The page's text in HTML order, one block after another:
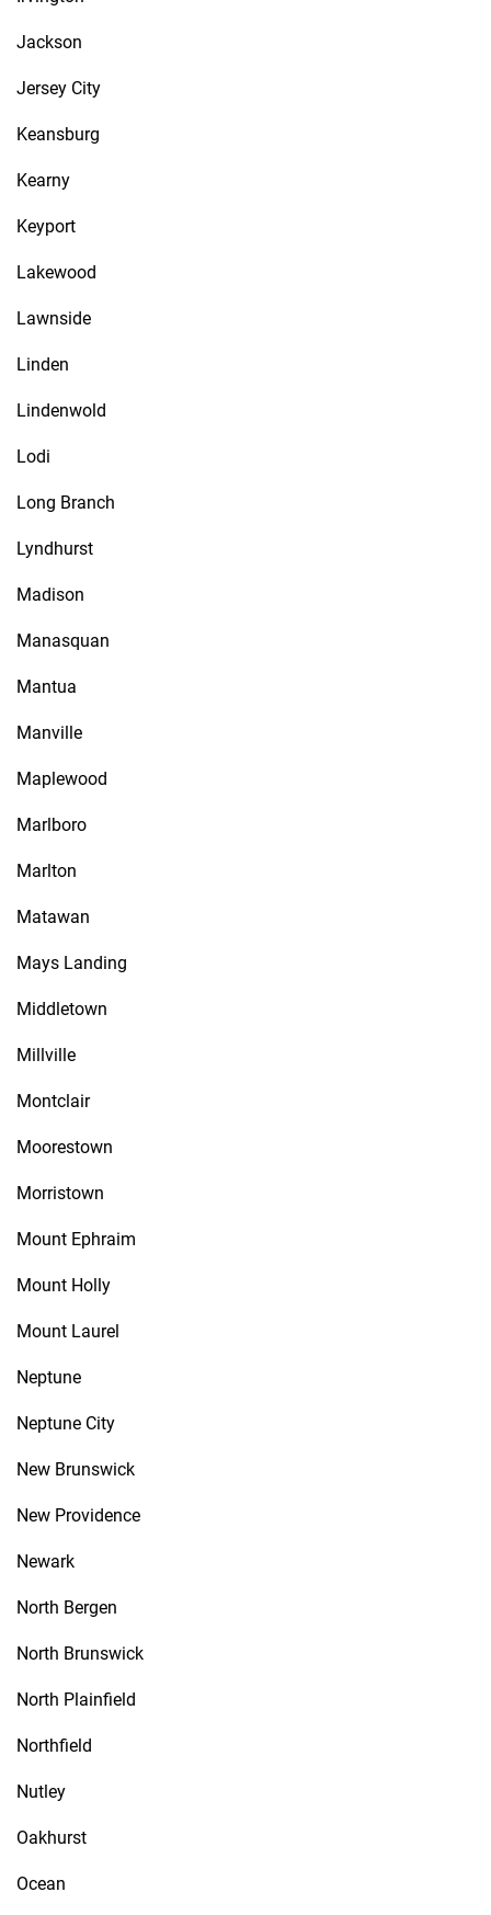
Jackson
Jersey City
Keansburg
Kearny
Keyport
Lakewood
Lawnside
Linden
Lindenwold
Lodi
Long Branch
Lyndhurst
Madison
Manasquan
Mantua
Manville
Maplewood
Marlboro
Marlton
Matawan
Mays Landing
Middletown
Millville
Montclair
Moorestown
Morristown
Mount Ephraim
Mount Holly
Mount Laurel
Neptune
Neptune City
New Brunswick
New Providence
Newark
North Bergen
North Brunswick
North Plainfield
Northfield
Nutley
Oakhurst
Ocean